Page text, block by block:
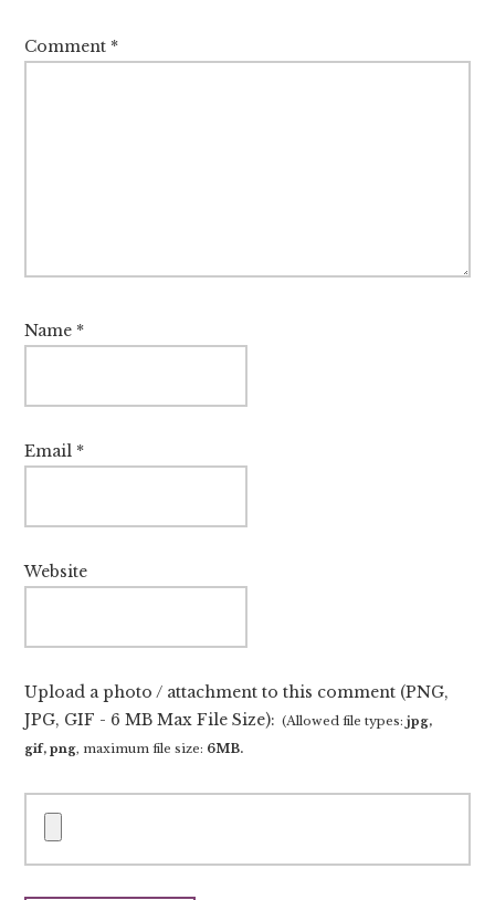
Comment *
Name *
Email *
Website
Upload a photo / attachment to this comment (PNG,
JPG, GIF - 6 MB Max File Size): (Allowed file types:jpg,
gif, png, maximum file size: 6MB.